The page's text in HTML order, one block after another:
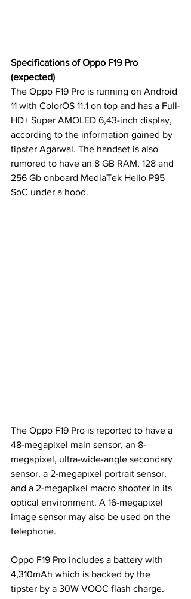
Specifications of Oppo F19 Pro
(expected)
The Oppo F19 Pro is running on Android
11 with ColorOS 11.1 on top and has a Full-
HD+ Super AMOLED 6,43-inch display,
according to the information gained by
tipster Agarwal. The handset is also
rumored to have an 8 GB RAM, 128 and
256 Gb onboard MediaTek Helio P95
SoC under a hood.
The Oppo F19 Pro is reported to have a
48-megapixel main sensor, an 8-
megapixel, ultra-wide-angle secondary
sensor, a 2-megapixel portrait sensor,
and a 2-megapixel macro shooter in its
optical environment. A 16-megapixel
image sensor may also be used on the
telephone.
Oppo F19 Pro includes a battery with
4,310mAh which is backed by the
tipster by a 30W VOOC flash charge.